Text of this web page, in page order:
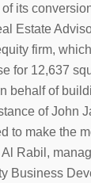
its
Estate
firm,
for 12,637
behalf of
of John
to make the
Al Rabil,
Business